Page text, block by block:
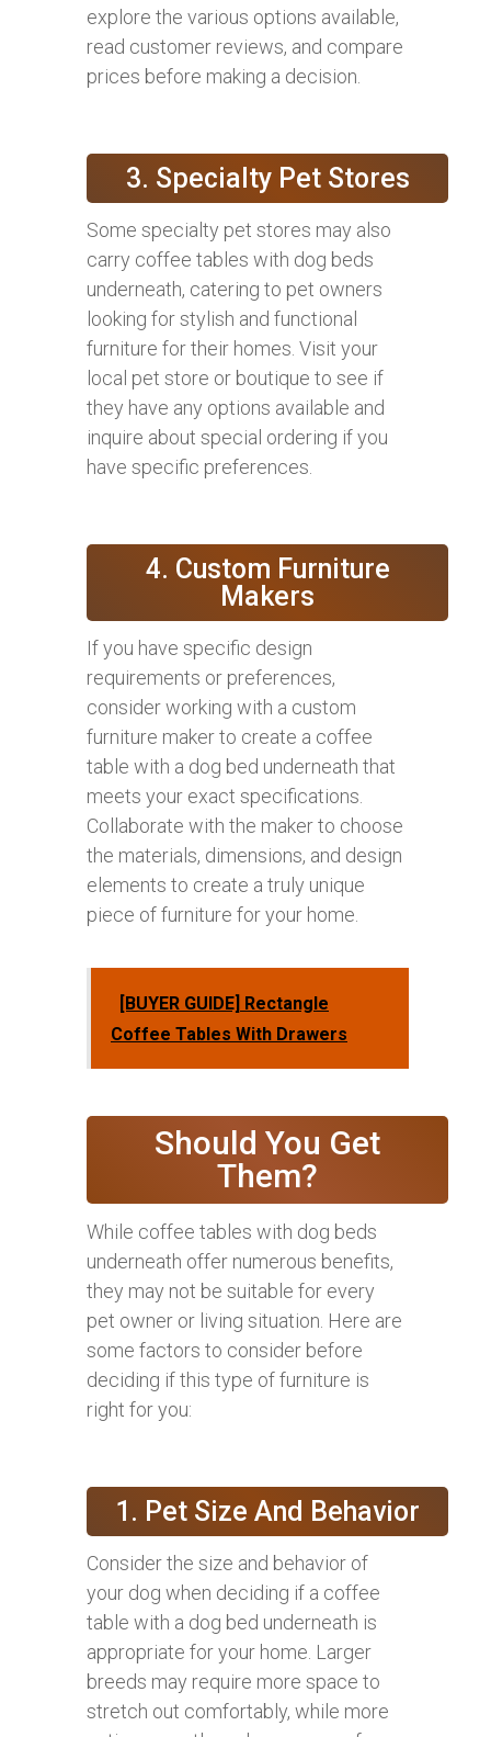
explore the various options available,
read customer reviews, and compare
prices before making a decision.
3. Specialty Pet Stores
Some specialty pet stores may also
carry coffee tables with dog beds
underneath, catering to pet owners
looking for stylish and functional
furniture for their homes. Visit your
local pet store or boutique to see if
they have any options available and
inquire about special ordering if you
have specific preferences.
4. Custom Furniture
Makers
If you have specific design
requirements or preferences,
consider working with a custom
furniture maker to create a coffee
table with a dog bed underneath that
meets your exact specifications.
Collaborate with the maker to choose
the materials, dimensions, and design
elements to create a truly unique
piece of furniture for your home.
[BUYER GUIDE] Rectangle
Coffee Tables With Drawers
Should You Get
Them?
While coffee tables with dog beds
underneath offer numerous benefits,
they may not be suitable for every
pet owner or living situation. Here are
some factors to consider before
deciding if this type of furniture is
right for you:
1. Pet Size And Behavior
Consider the size and behavior of
your dog when deciding if a coffee
table with a dog bed underneath is
appropriate for your home. Larger
breeds may require more space to
stretch out comfortably, while more